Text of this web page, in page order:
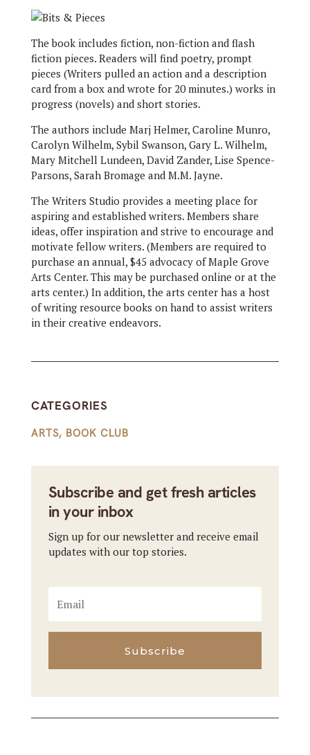
The book includes fiction, non-fiction and flash
fiction pieces. Readers will find poetry, prompt
pieces (Writers pulled an action and a description
card from a box and wrote for 20 minutes.) works in
progress (novels) and short stories.
The authors include Marj Helmer, Caroline Munro,
Carolyn Wilhelm, Sybil Swanson, Gary L. Wilhelm,
Mary Mitchell Lundeen, David Zander, Lise Spence-
Parsons, Sarah Bromage and M.M. Jayne.
The Writers Studio provides a meeting place for
aspiring and established writers. Members share
ideas, offer inspiration and strive to encourage and
motivate fellow writers. (Members are required to
purchase an annual, $45 advocacy of Maple Grove
Arts Center. This may be purchased online or at the
arts center.) In addition, the arts center has a host
of writing resource books on hand to assist writers
in their creative endeavors.
CATEGORIES
ARTS, BOOK CLUB
Subscribe and get fresh articles
in your inbox
Sign up for our newsletter and receive email
updates with our top stories.
Subscribe